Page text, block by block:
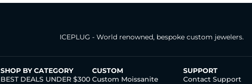
ICEPLUG - World renowned, bespoke custom jewelers.
SHOP BY CATEGORY
BEST DEALS UNDER $300
CUSTOM
Custom Moissanite
SUPPORT
Contact Support